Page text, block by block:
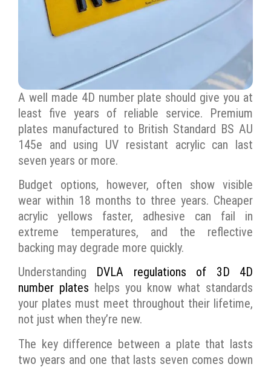
A well made 4D number plate should give you at
least five years of reliable service. Premium
plates manufactured to British Standard BS AU
145e and using UV resistant acrylic can last
seven years or more.
Budget options, however, often show visible
wear within 18 months to three years. Cheaper
acrylic yellows faster, adhesive can fail in
extreme temperatures, and the reflective
backing may degrade more quickly.
Understanding
DVLA regulations of 3D 4D
number plates helps you know what standards
your plates must meet throughout their lifetime,
not just when they’re new.
The key difference between a plate that lasts
two years and one that lasts seven comes down